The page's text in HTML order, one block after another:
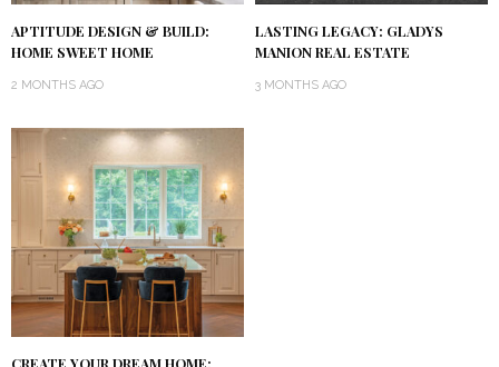
APTITUDE DESIGN & BUILD:
HOME SWEET HOME
2 MONTHS AGO
LASTING LEGACY: GLADYS
MANION REAL ESTATE
3 MONTHS AGO